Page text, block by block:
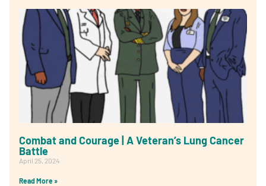
Combat and Courage | A Veteran’s Lung Cancer
Battle
April 25, 2024
Read More »